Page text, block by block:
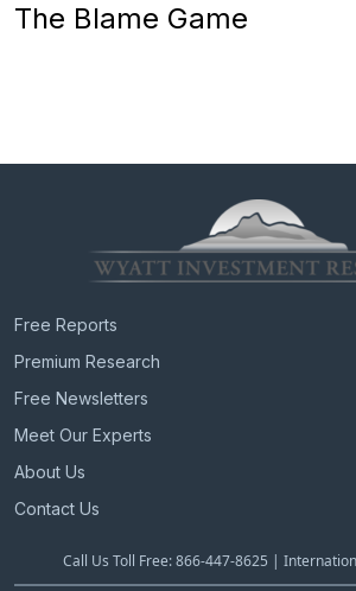
The Blame Game
Free Reports
Premium Research
Free Newsletters
Meet Our Experts
About Us
Contact Us
Call Us Toll Free: 866-447-8625 |